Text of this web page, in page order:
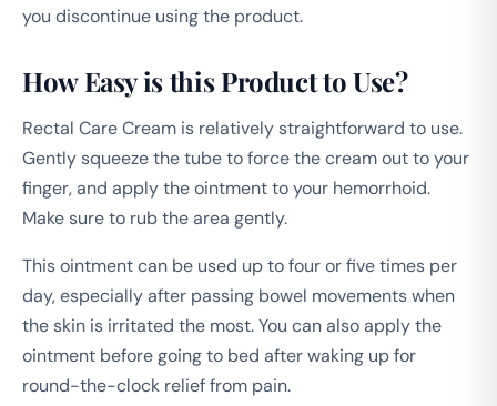
you discontinue using the product.
How Easy is this Product to Use?
Rectal Care Cream is relatively straightforward to use.
Gently squeeze the tube to force the cream out to your
finger, and apply the ointment to your hemorrhoid.
Make sure to rub the area gently.
This ointment can be used up to four or five times per
day, especially after passing bowel movements when
the skin is irritated the most. You can also apply the
ointment before going to bed after waking up for
round-the-clock relief from pain.